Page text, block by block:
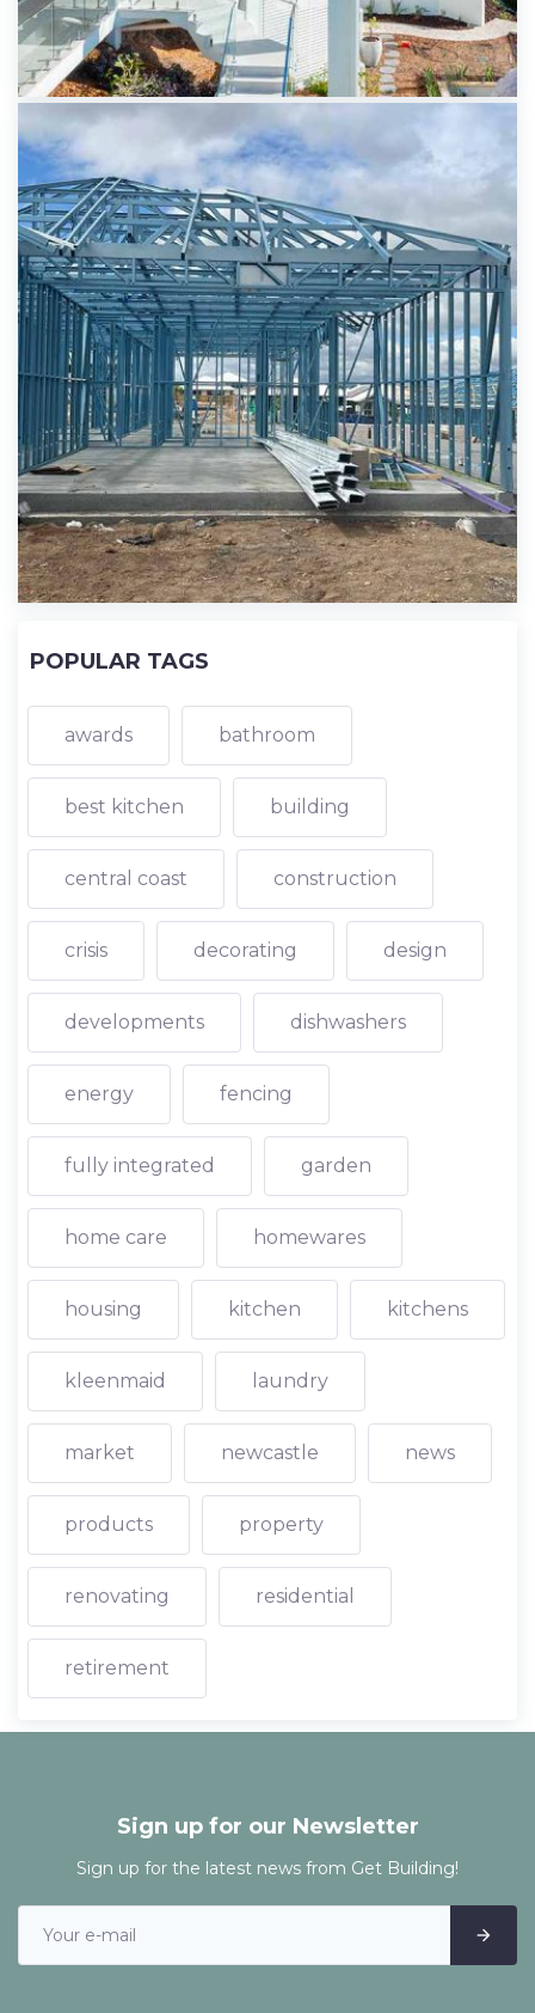
POPULAR TAGS
awards bathroom
best kitchen building
central coast construction
crisis decorating design
developments dishwashers
energy fencing
fully integrated garden
home care homewares
housing kitchen kitchens
kleenmaid laundry
market newcastle news
products property
renovating residential
retirement
Sign up for our Newsletter
Sign up for the latest news from Get Building!